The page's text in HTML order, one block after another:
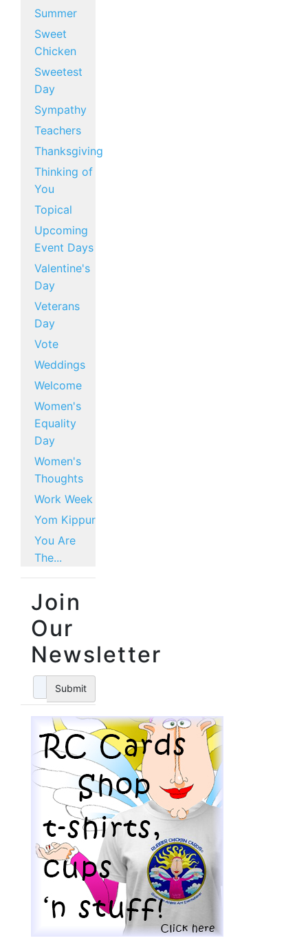
Summer
Sweet
Chicken
Sweetest
Day
Sympathy
Teachers
Thanksgiving
Thinking of
You
Topical
Upcoming
Event Days
Valentine's
Day
Veterans
Day
Vote
Weddings
Welcome
Women's
Equality
Day
Women's
Thoughts
Work Week
Yom Kippur
You Are
The...
Join
Our
Newsletter
Submit